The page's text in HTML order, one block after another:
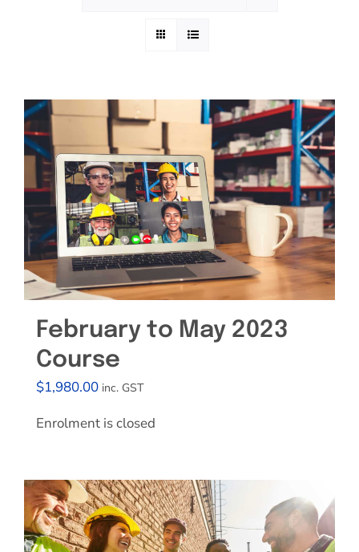
Contact
February to May 2023
Course
$1,980.00 inc. GST
Enrolment is closed